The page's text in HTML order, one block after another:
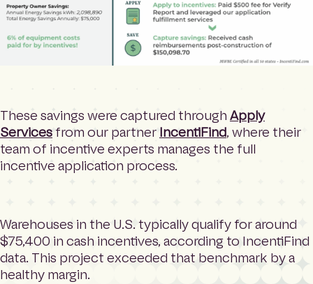
These savings were captured through Apply
Services from our partner IncentiFind, where their
team of incentive experts manages the full
incentive application process.
Warehouses in the U.S. typically qualify for around
$75,400 in cash incentives, according to IncentiFind
data. This project exceeded that benchmark by a
healthy margin.